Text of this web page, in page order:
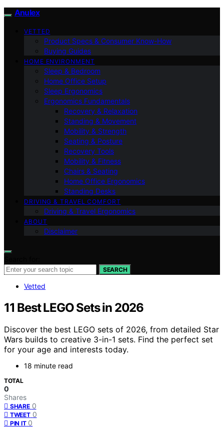
Anulex
VETTED
Product Specs & Consumer Know-How
Buying Guides
HOME ENVIRONMENT
Sleep & Bedroom
Home Office Setup
Sleep Ergonomics
Ergonomics Fundamentals
Recovery & Relaxation
Standing & Movement
Mobility & Strength
Seating & Posture
Recovery Tools
Mobility & Fitness
Chairs & Seating
Home Office Ergonomics
Standing Desks
DRIVING & TRAVEL COMFORT
Driving & Travel Ergonomics
ABOUT
Disclaimer
SEARCH
Vetted
11 Best LEGO Sets in 2026
Discover the best LEGO sets of 2026, from detailed Star
Wars builds to creative 3-in-1 sets. Find the perfect set
for your age and interests today.
18 minute read
TOTAL
0
Shares
SHARE 0
TWEET 0
PIN IT 0